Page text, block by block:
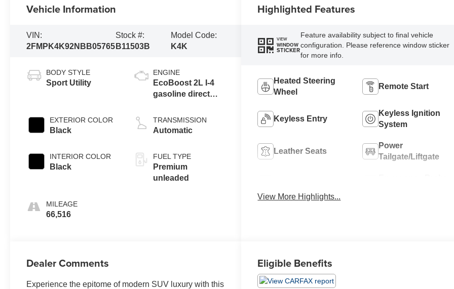
Vehicle Information
VIN:
2FMPK4K92NBB05765
Stock #:
B11503B
Model Code:
K4K
BODY STYLE
Sport Utility
EXTERIOR COLOR
Black
INTERIOR COLOR
Black
MILEAGE
66,516
ENGINE
EcoBoost 2L I-4
gasoline direct
variable valve
control,
unleaded, engine
with 250HP
TRANSMISSION
Automatic
FUEL TYPE
Premium
unleaded
Highlighted Features
VIEW
WINDOW
STICKER
Feature availability subject to final vehicle
configuration. Please reference window sticker
for more info.
Heated Steering
Wheel
Remote Start
Keyless Entry
Keyless Ignition
System
Leather Seats
Power
Tailgate/Liftgate
View More Highlights...
Dealer Comments
Experience the epitome of modern SUV luxury with this
Eligible Benefits